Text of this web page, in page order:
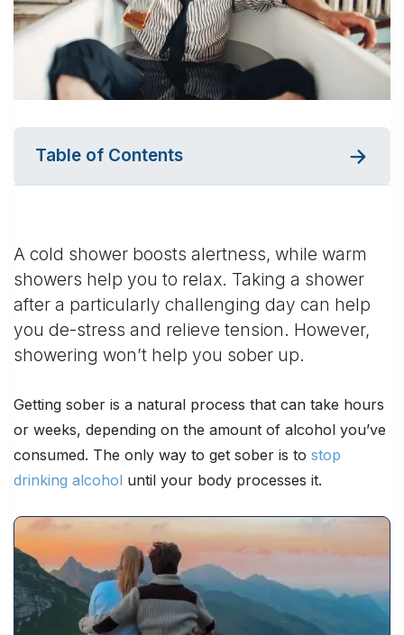
Table of Contents
A cold shower boosts alertness, while warm
showers help you to relax. Taking a shower
after a particularly challenging day can help
you de-stress and relieve tension. However,
showering won’t help you sober up.
Getting sober is a natural process that can take hours
or weeks, depending on the amount of alcohol you’ve
consumed. The only way to get sober is to stop
drinking alcohol until your body processes it.